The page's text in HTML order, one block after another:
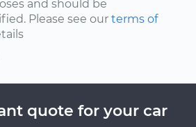
and should be
Please see our terms of
quote for your car